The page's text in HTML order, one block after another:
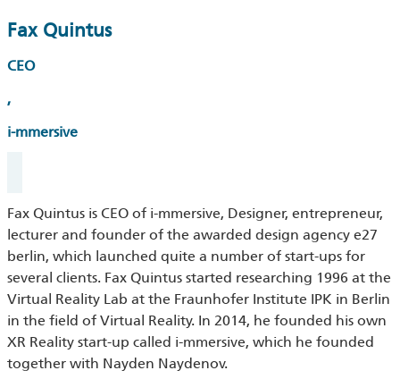
Fax Quintus
CEO
,
i-mmersive
Fax Quintus is CEO of i-mmersive, Designer, entrepreneur,
lecturer and founder of the awarded design agency e27
berlin, which launched quite a number of start-ups for
several clients. Fax Quintus started researching 1996 at the
Virtual Reality Lab at the Fraunhofer Institute IPK in Berlin
in the field of Virtual Reality. In 2014, he founded his own
XR Reality start-up called i-mmersive, which he founded
together with Nayden Naydenov.